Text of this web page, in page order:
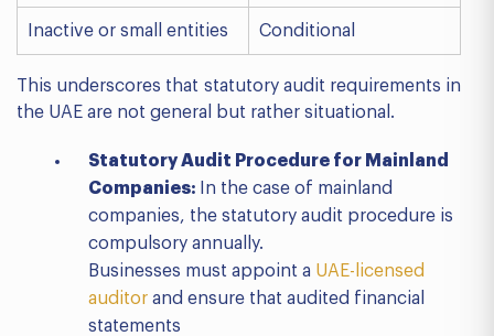
Inactive or small entities Conditional
This underscores that statutory audit requirements in
the UAE are not general but rather situational.
Statutory Audit Procedure for Mainland
Companies:
In the case of mainland
companies, the statutory audit procedure is
compulsory annually.
Businesses must appoint a UAE-licensed
auditor and ensure that audited financial
statements